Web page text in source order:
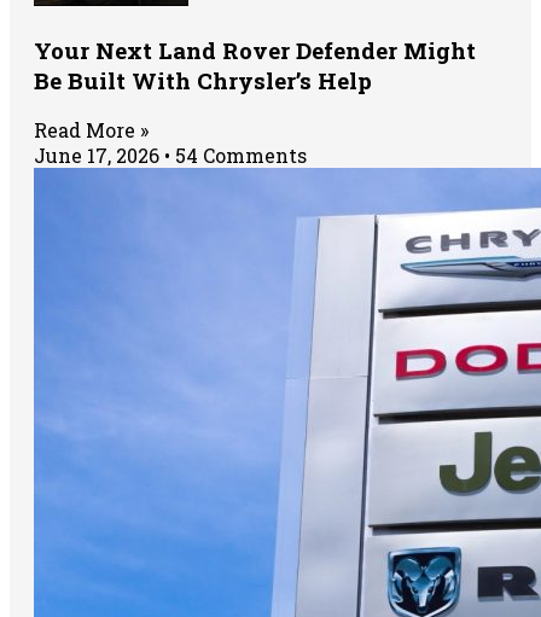
Your Next Land Rover Defender Might
Be Built With Chrysler’s Help
Read More »
June 17, 2026
54 Comments